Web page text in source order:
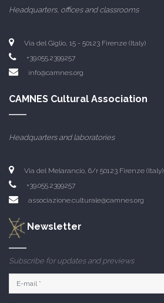
Headquarters, offices and classrooms
Via del Giglio, 15 - 50123 Firenze (Italy)
+39.055.2399257
info@camnes.org
CAMNES Cultural Association
Headquarters and laboratories
Via del Melarancio, 6/r 50123 Firenze (Italy)
+39.055.2399257
associazione.culturale@camnes.org
Newsletter
Subscribe for updates and previews